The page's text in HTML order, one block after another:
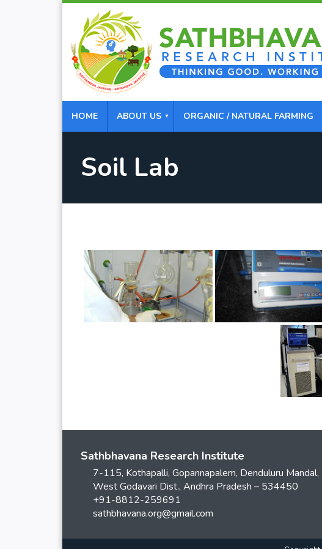
HOME ABOUT US ORGANIC / NATURAL FARMING
Soil Lab
Sathbhavana Research Institute
7-115, Kothapalli, Gopannapalem, Denduluru Mandal,
West Godavari Dist., Andhra Pradesh – 534450
+91-8812-259691
sathbhavana.org@gmail.com